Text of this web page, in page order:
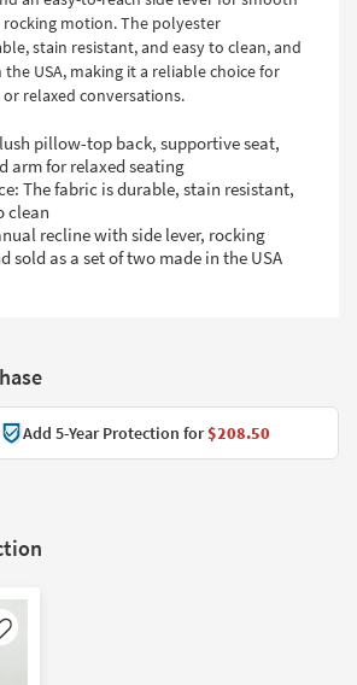
motion. The polyester
stain resistant, and easy to clean, and
USA, making it a reliable choice for
relaxed conversations.
pillow-top back, supportive seat,
arm for relaxed seating
The fabric is durable, stain resistant,
clean
recline with side lever, rocking
sold as a set of two made in the USA
Add 5-Year Protection for$208.50